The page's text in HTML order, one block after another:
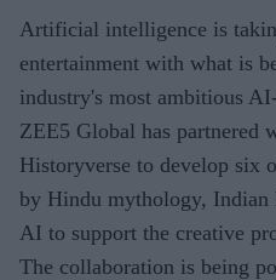
Artificial intelligence is
entertainment with what is
industry's most ambitious
ZEE5 Global has partnered
Historyverse to develop six
by Hindu mythology,
AI to support the creative
The collaboration is being